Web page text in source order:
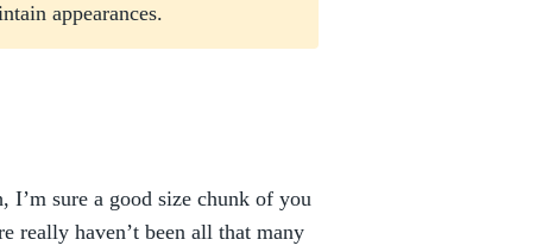
appearances.
I’m sure a good size chunk of you
really haven’t been all that many